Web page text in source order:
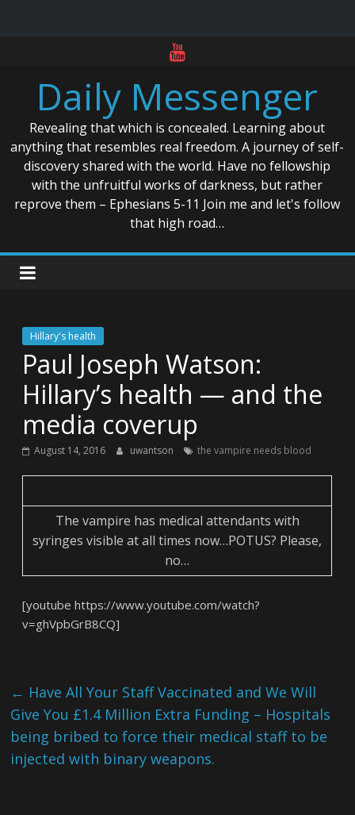
contentDaily Messenger
Revealing that which is concealed. Learning about
anything that resembles real freedom. A journey of self-
discovery shared with the world. Have no fellowship
with the unfruitful works of darkness, but rather
reprove them – Ephesians 5-11 Join me and let's follow
that high road…
Hillary's health
Paul Joseph Watson:
Hillary’s health — and the
media coverup
August 14, 2016 uwantson the vampire needs blood
The vampire has medical attendants with
syringes visible at all times now…POTUS? Please,
no…
[youtube https://www.youtube.com/watch?
v=ghVpbGrB8CQ]
← Have All Your Staff Vaccinated and We Will
Give You £1.4 Million Extra Funding – Hospitals
being bribed to force their medical staff to be
injected with binary weapons.